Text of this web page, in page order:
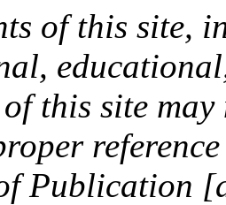
of this site,
this site
Publication